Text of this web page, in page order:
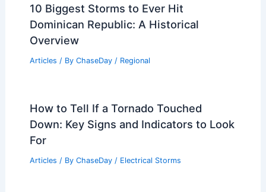
10 Biggest Storms to Ever Hit
Dominican Republic: A Historical
Overview
Articles / By ChaseDay / Regional
How to Tell If a Tornado Touched
Down: Key Signs and Indicators to Look
For
Articles / By ChaseDay / Electrical Storms